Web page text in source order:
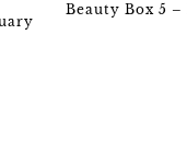
Beauty Box 5 –